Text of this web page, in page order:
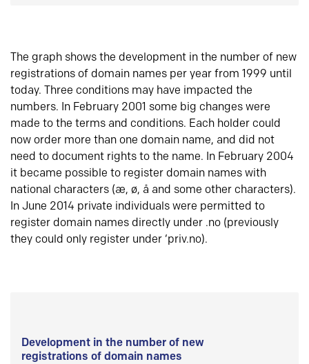
The graph shows the development in the number of new
registrations of domain names per year from 1999 until
today. Three conditions may have impacted the
numbers. In February 2001 some big changes were
made to the terms and conditions. Each holder could
now order more than one domain name, and did not
need to document rights to the name. In February 2004
it became possible to register domain names with
national characters (æ, ø, å and some other characters).
In June 2014 private individuals were permitted to
register domain names directly under .no (previously
they could only register under ‘priv.no).
Development in the number of new
registrations of domain names